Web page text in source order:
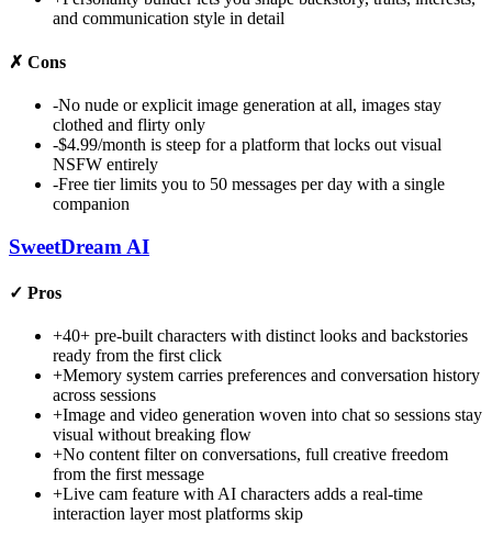
and communication style in detail
✗ Cons
-No nude or explicit image generation at all, images stay
clothed and flirty only
-$4.99/month is steep for a platform that locks out visual
NSFW entirely
-Free tier limits you to 50 messages per day with a single
companion
SweetDream AI
✓ Pros
+40+ pre-built characters with distinct looks and backstories
ready from the first click
+Memory system carries preferences and conversation history
across sessions
+Image and video generation woven into chat so sessions stay
visual without breaking flow
+No content filter on conversations, full creative freedom
from the first message
+Live cam feature with AI characters adds a real-time
interaction layer most platforms skip